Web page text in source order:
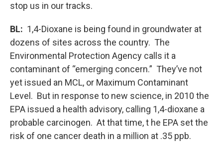
stop us in our tracks.
BL: 1,4-Dioxane is being found in groundwater at
dozens of sites across the country. The
Environmental Protection Agency calls it a
contaminant of “emerging concern.” They’ve not
yet issued an MCL, or Maximum Contaminant
Level. But in response to new science, in 2010 the
EPA issued a health advisory, calling 1,4-dioxane a
probable carcinogen. At that time, t he EPA set the
risk of one cancer death in a million at .35 ppb.